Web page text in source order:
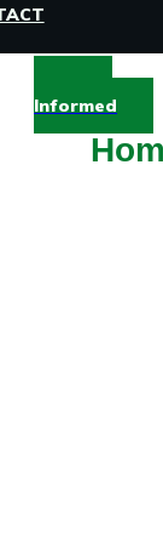
Informed